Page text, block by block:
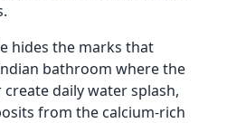
hides the marks that
bathroom where the
daily water splash,
from the calcium-rich